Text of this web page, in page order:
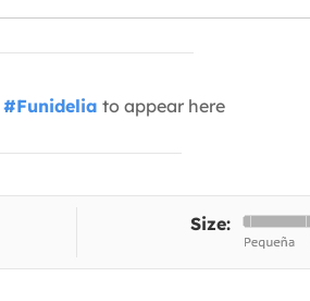
#Funidelia to appear here
Size: